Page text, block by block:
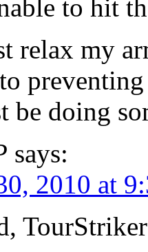
to hit
relax my
be doing
says:
2010 at